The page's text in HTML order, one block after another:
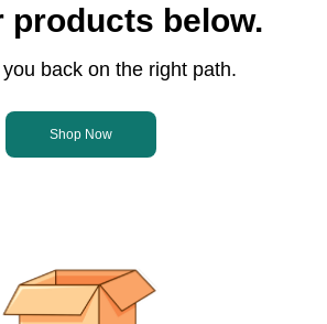
products below.
back on the right path.
Shop Now